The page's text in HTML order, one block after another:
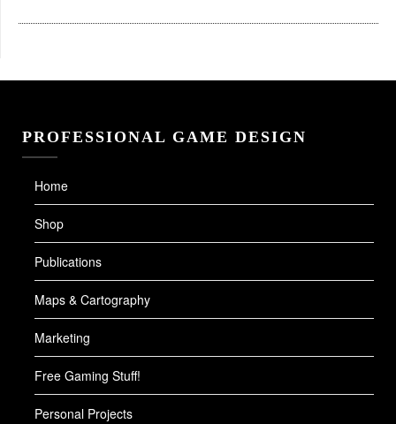
PROFESSIONAL GAME DESIGN
Home
Shop
Publications
Maps & Cartography
Marketing
Free Gaming Stuff!
Personal Projects